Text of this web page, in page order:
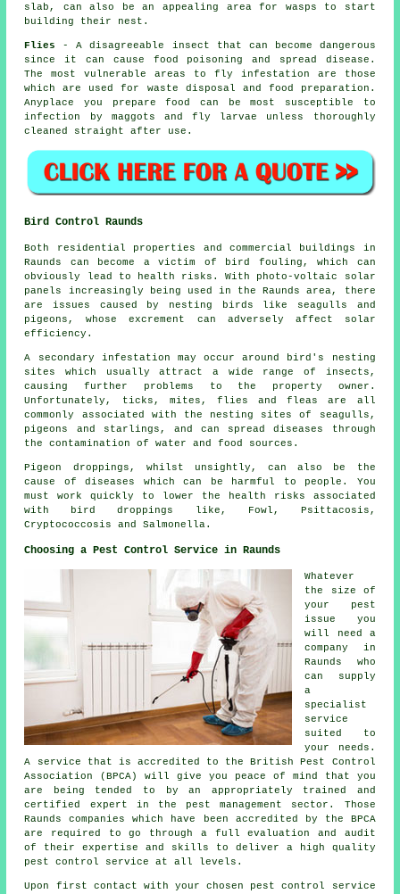
slab, can also be an appealing area for wasps to start
building their nest.
Flies
- A disagreeable insect that can become dangerous
since it can cause food poisoning and spread disease.
The most vulnerable areas to fly infestation are those
which are used for waste disposal and food preparation.
Anyplace you prepare food can be most susceptible to
infection by maggots and fly larvae unless thoroughly
cleaned straight after use.
Bird Control Raunds
Both residential properties and commercial buildings in
Raunds can become a victim of bird fouling, which can
obviously lead to health risks. With photo-voltaic solar
panels increasingly being used in the Raunds area, there
are issues caused by nesting birds like seagulls and
pigeons, whose excrement can adversely affect solar
efficiency.
A secondary infestation may occur around bird's nesting
sites which usually attract a wide range of insects,
causing further problems to the property owner.
Unfortunately, ticks, mites, flies and fleas are all
commonly associated with the nesting sites of seagulls,
pigeons and starlings, and can spread diseases through
the contamination of water and food sources.
Pigeon droppings, whilst unsightly, can also be the
cause of diseases which can be harmful to people. You
must work quickly to lower the health risks associated
with bird droppings like, Fowl, Psittacosis,
Cryptococcosis and Salmonella.
Choosing a Pest Control Service in Raunds
Whatever
the size of
your pest
issue you
will need a
company in
Raunds who
can supply
a
specialist
service
suited to
your needs.
A service that is accredited to the British Pest Control
Association (BPCA) will give you peace of mind that you
are being tended to by an appropriately trained and
certified expert in the pest management sector. Those
Raunds companies which have been accredited by the BPCA
are required to go through a full evaluation and audit
of their expertise and skills to deliver a high quality
pest control service at all levels.
Upon first contact with your chosen pest control service